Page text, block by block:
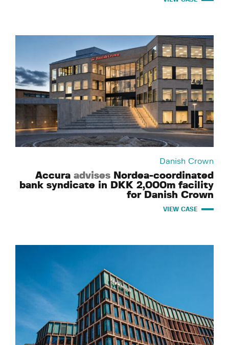
Danish Crown
Accura advises Nordea-coordinated
bank syndicate in DKK 2,000m facility
for Danish Crown
VIEW CASE